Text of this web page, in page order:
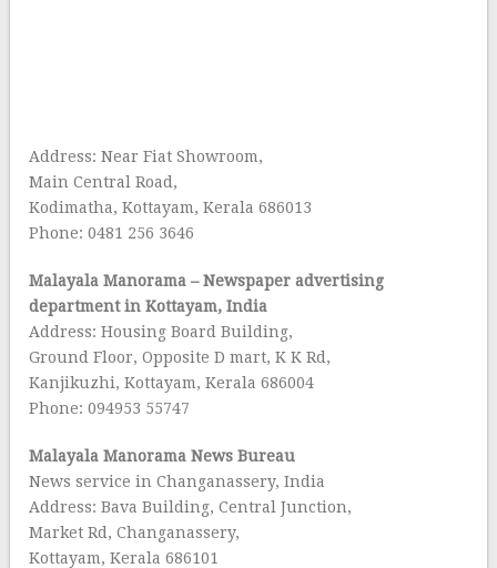
Address: Near Fiat Showroom,
Main Central Road,
Kodimatha, Kottayam, Kerala 686013
Phone: 0481 256 3646
Malayala Manorama – Newspaper advertising
department in Kottayam, India
Address: Housing Board Building,
Ground Floor, Opposite D mart, K K Rd,
Kanjikuzhi, Kottayam, Kerala 686004
Phone: 094953 55747
Malayala Manorama News Bureau
News service in Changanassery, India
Address: Bava Building, Central Junction,
Market Rd, Changanassery,
Kottayam, Kerala 686101